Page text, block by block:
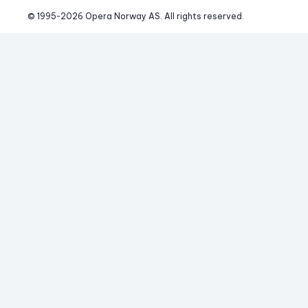
© 1995-2026 Opera Norway AS. All rights reserved.